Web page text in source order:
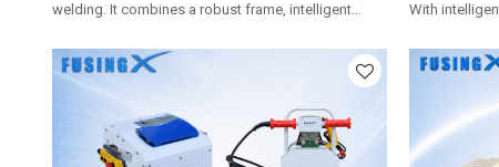
welding. It combines a robust frame, intelligent
heating plate for stable and smooth welding
operation.
With
clamp
medium-